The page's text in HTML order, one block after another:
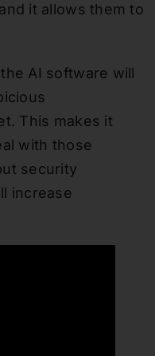
it allows them to
AI software will
This makes it
with those
security
increase